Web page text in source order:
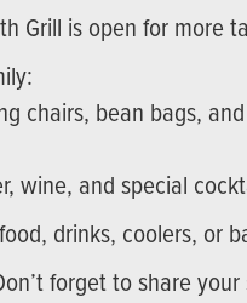
Grill is open for more
chairs, bean bags,
wine, and special
drinks, coolers, or
forget to share